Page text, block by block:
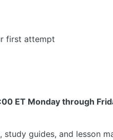
first attempt
ET Monday through
guides, and lesson